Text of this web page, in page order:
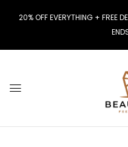
20% OFF EVERYTHING + FREE